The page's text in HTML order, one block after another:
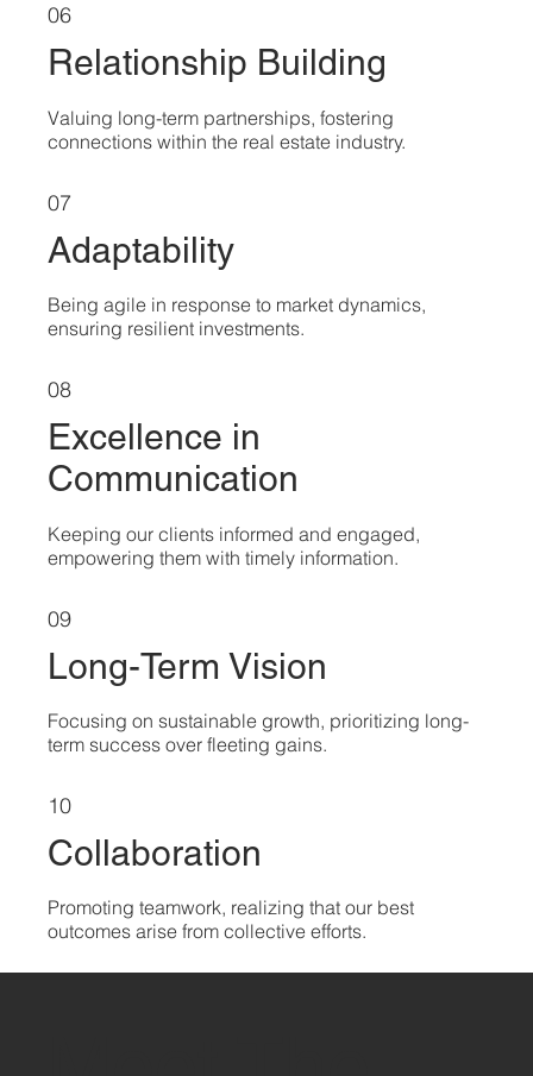
06
Relationship Building
Valuing long-term partnerships, fostering
connections within the real estate industry.
07
Adaptability
Being agile in response to market dynamics,
ensuring resilient investments.
08
Excellence in
Communication
Keeping our clients informed and engaged,
empowering them with timely information.
09
Long-Term Vision
Focusing on sustainable growth, prioritizing long-
term success over fleeting gains.
10
Collaboration
Promoting teamwork, realizing that our best
outcomes arise from collective efforts.